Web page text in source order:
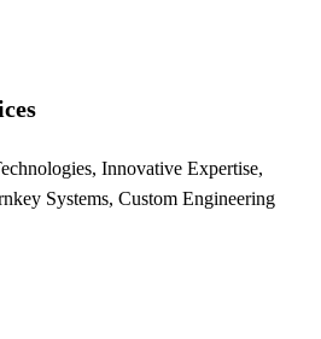
Innovative Expertise,
Systems, Custom Engineering